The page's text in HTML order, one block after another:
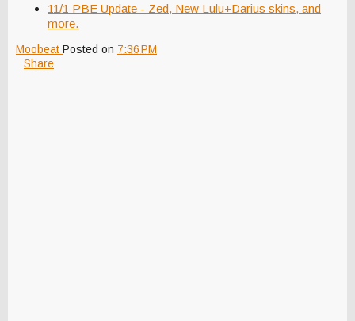
11/1 PBE Update - Zed, New Lulu+Darius skins, and
more.
Moobeat Posted on 7:36 PM
Share